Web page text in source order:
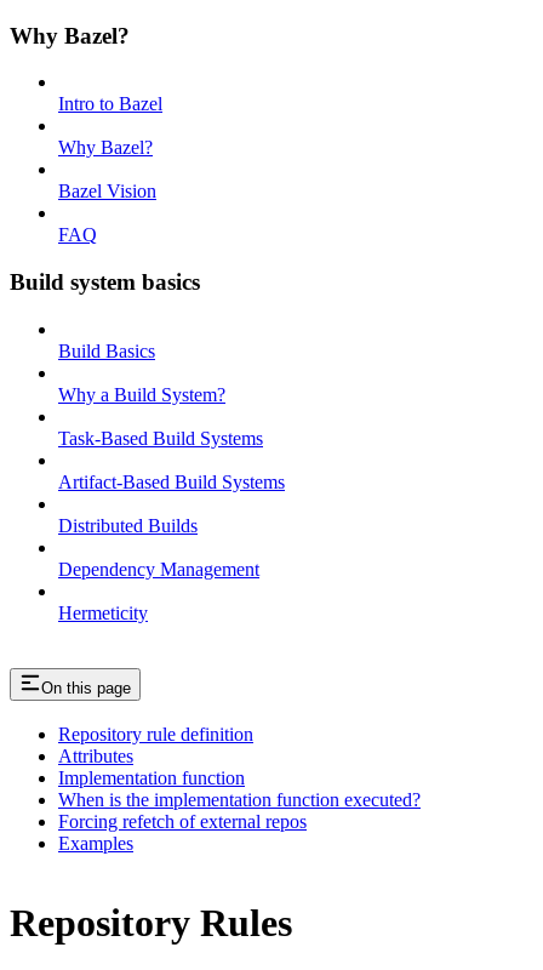
Why Bazel?
Intro to Bazel
Why Bazel?
Bazel Vision
FAQ
Build system basics
Build Basics
Why a Build System?
Task-Based Build Systems
Artifact-Based Build Systems
Distributed Builds
Dependency Management
Hermeticity
On this page
Repository rule definition
Attributes
Implementation function
When is the implementation function executed?
Forcing refetch of external repos
Examples
Repository Rules